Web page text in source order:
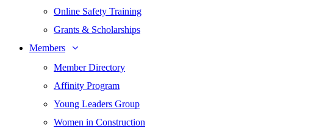
Online Safety Training
Grants & Scholarships
Members
Member Directory
Affinity Program
Young Leaders Group
Women in Construction